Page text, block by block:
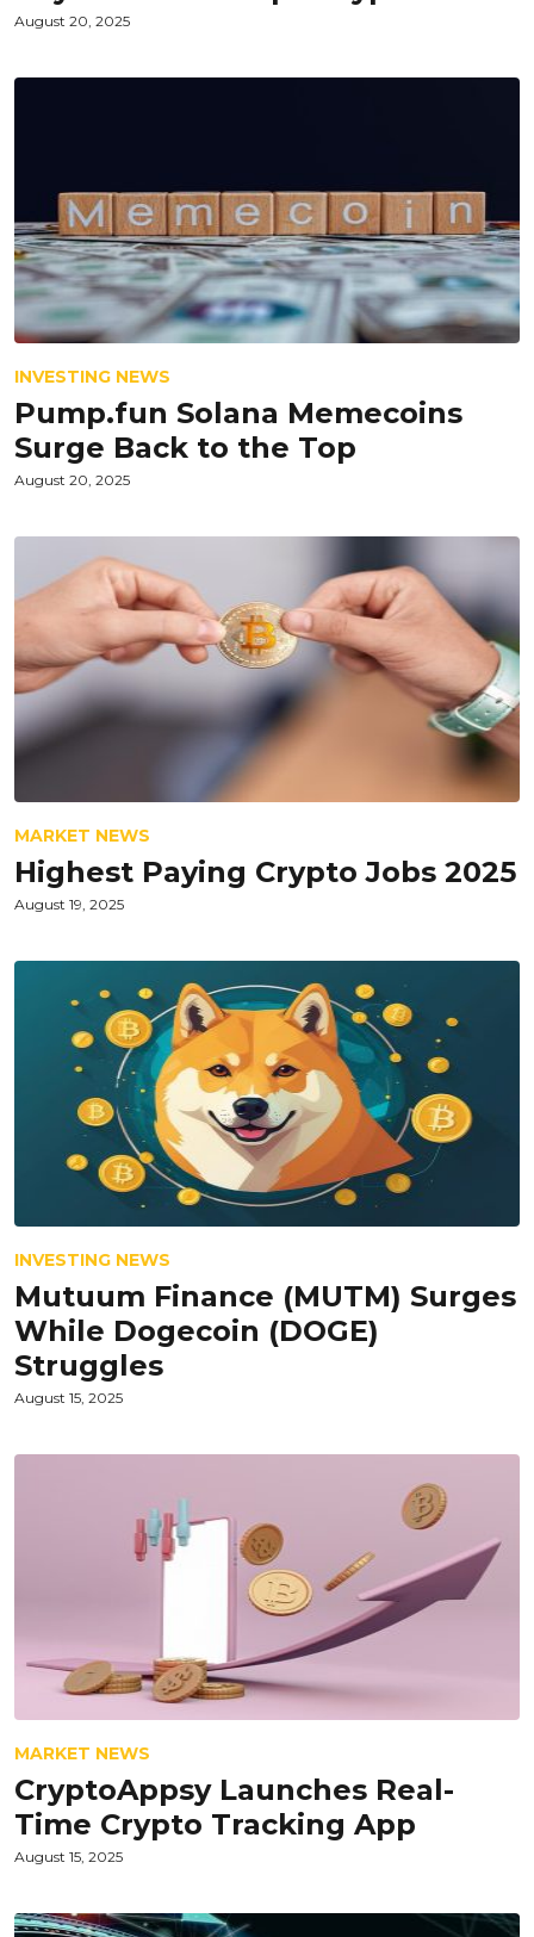
August 20, 2025
INVESTING NEWS
Pump.fun Solana Memecoins
Surge Back to the Top
August 20, 2025
MARKET NEWS
Highest Paying Crypto Jobs 2025
August 19, 2025
INVESTING NEWS
Mutuum Finance (MUTM) Surges
While Dogecoin (DOGE)
Struggles
August 15, 2025
MARKET NEWS
CryptoAppsy Launches Real-
Time Crypto Tracking App
August 15, 2025